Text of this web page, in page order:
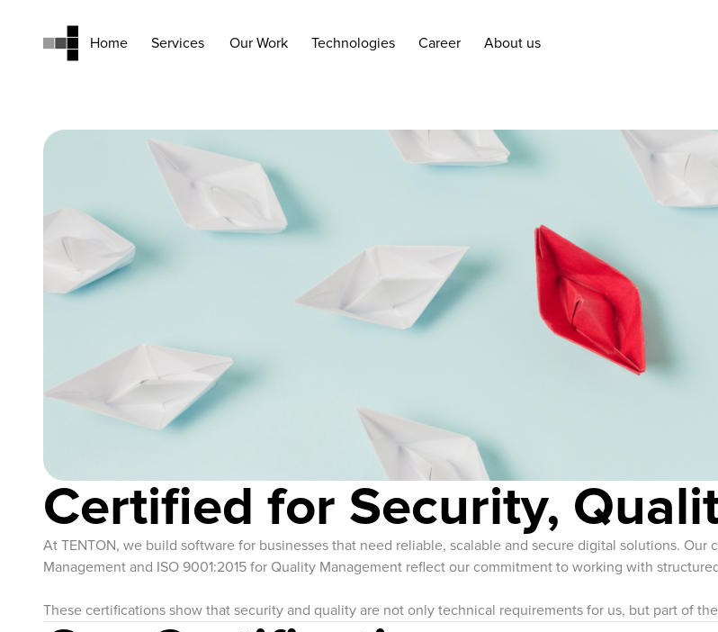
Home
Services
Our Work
Technologies
Career
About us
Certified for Security,
At TENTON, we build software for businesses that need reliable, scalable and secure digital solutions.
Management and ISO 9001:2015 for Quality Management reflect our commitment to working with
These certifications show that security and quality are not only technical requirements for us, but part of